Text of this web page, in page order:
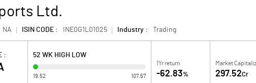
Ltd.
NA ISIN CODE : INE0G1L01025 Industry : Trading
: 52 WK HIGH LOW
19.52 107.57
1Yr return
-62.83%
Market
297.52Cr